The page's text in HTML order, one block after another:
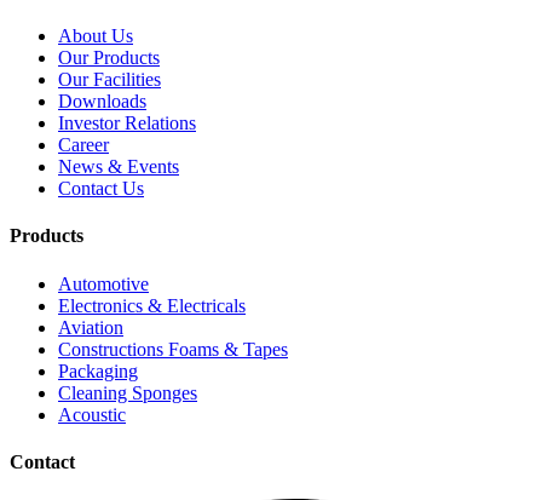
About Us
Our Products
Our Facilities
Downloads
Investor Relations
Career
News & Events
Contact Us
Products
Automotive
Electronics & Electricals
Aviation
Constructions Foams & Tapes
Packaging
Cleaning Sponges
Acoustic
Contact